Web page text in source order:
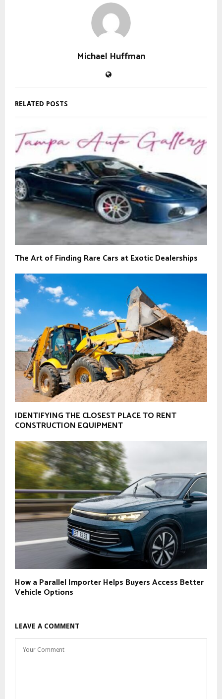
Michael Huffman
RELATED POSTS
The Art of Finding Rare Cars at Exotic Dealerships
IDENTIFYING THE CLOSEST PLACE TO RENT
CONSTRUCTION EQUIPMENT
How a Parallel Importer Helps Buyers Access Better
Vehicle Options
LEAVE A COMMENT